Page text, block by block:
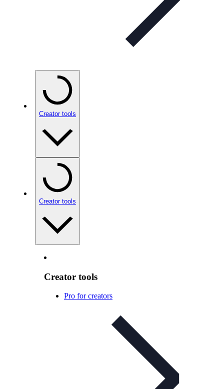
Creator tools
Creator tools
Creator tools
Pro for creators